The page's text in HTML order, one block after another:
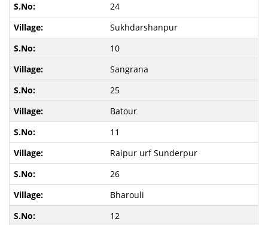
24
Sukhdarshanpur
10
Sangrana
25
Batour
11
Raipur urf Sunderpur
26
Bharouli
12